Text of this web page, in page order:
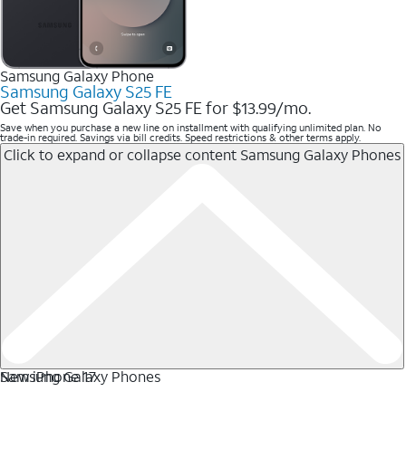
Samsung Galaxy Phone
Samsung Galaxy S25 FE
Get Samsung Galaxy S25 FE for $13.99/mo.
Save when you purchase a new line on installment with qualifying unlimited plan. No
trade-in required. Savings via bill credits. Speed restrictions & other terms apply.
Click to expand or collapse content Samsung Galaxy Phones
Samsung Galaxy Phones
New iPhone 17